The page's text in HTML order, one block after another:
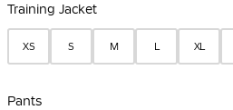
Training Jacket
XS S M L XL
Pants